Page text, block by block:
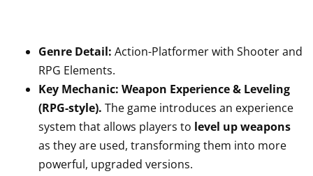
Genre Detail: Action-Platformer with Shooter and
RPG Elements.
Key Mechanic: Weapon Experience & Leveling
(RPG-style). The game introduces an experience
system that allows players to level up weapons
as they are used, transforming them into more
powerful, upgraded versions.